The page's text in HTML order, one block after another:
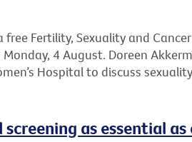
free Fertility, Sexuality and
4 August. Doreen
Hospital to discuss
as essential as